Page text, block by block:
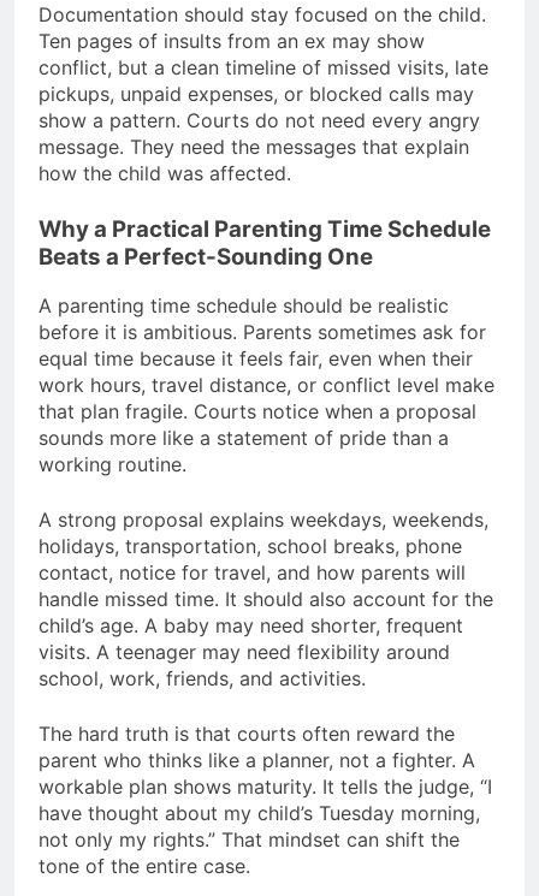
Documentation should stay focused on the child.
Ten pages of insults from an ex may show
conflict, but a clean timeline of missed visits, late
pickups, unpaid expenses, or blocked calls may
show a pattern. Courts do not need every angry
message. They need the messages that explain
how the child was affected.
Why a Practical Parenting Time Schedule
Beats a Perfect-Sounding One
A parenting time schedule should be realistic
before it is ambitious. Parents sometimes ask for
equal time because it feels fair, even when their
work hours, travel distance, or conflict level make
that plan fragile. Courts notice when a proposal
sounds more like a statement of pride than a
working routine.
A strong proposal explains weekdays, weekends,
holidays, transportation, school breaks, phone
contact, notice for travel, and how parents will
handle missed time. It should also account for the
child’s age. A baby may need shorter, frequent
visits. A teenager may need flexibility around
school, work, friends, and activities.
The hard truth is that courts often reward the
parent who thinks like a planner, not a fighter. A
workable plan shows maturity. It tells the judge, “I
have thought about my child’s Tuesday morning,
not only my rights.” That mindset can shift the
tone of the entire case.